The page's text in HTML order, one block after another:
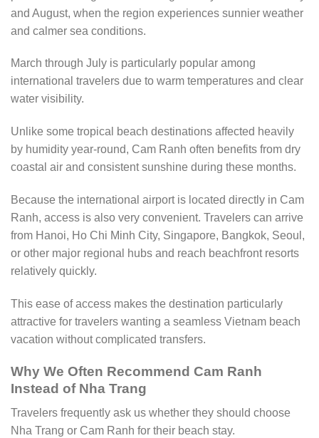
and August, when the region experiences sunnier weather
and calmer sea conditions.
March through July is particularly popular among
international travelers due to warm temperatures and clear
water visibility.
Unlike some tropical beach destinations affected heavily
by humidity year-round, Cam Ranh often benefits from dry
coastal air and consistent sunshine during these months.
Because the international airport is located directly in Cam
Ranh, access is also very convenient. Travelers can arrive
from Hanoi, Ho Chi Minh City, Singapore, Bangkok, Seoul,
or other major regional hubs and reach beachfront resorts
relatively quickly.
This ease of access makes the destination particularly
attractive for travelers wanting a seamless Vietnam beach
vacation without complicated transfers.
Why We Often Recommend Cam Ranh
Instead of Nha Trang
Travelers frequently ask us whether they should choose
Nha Trang or Cam Ranh for their beach stay.